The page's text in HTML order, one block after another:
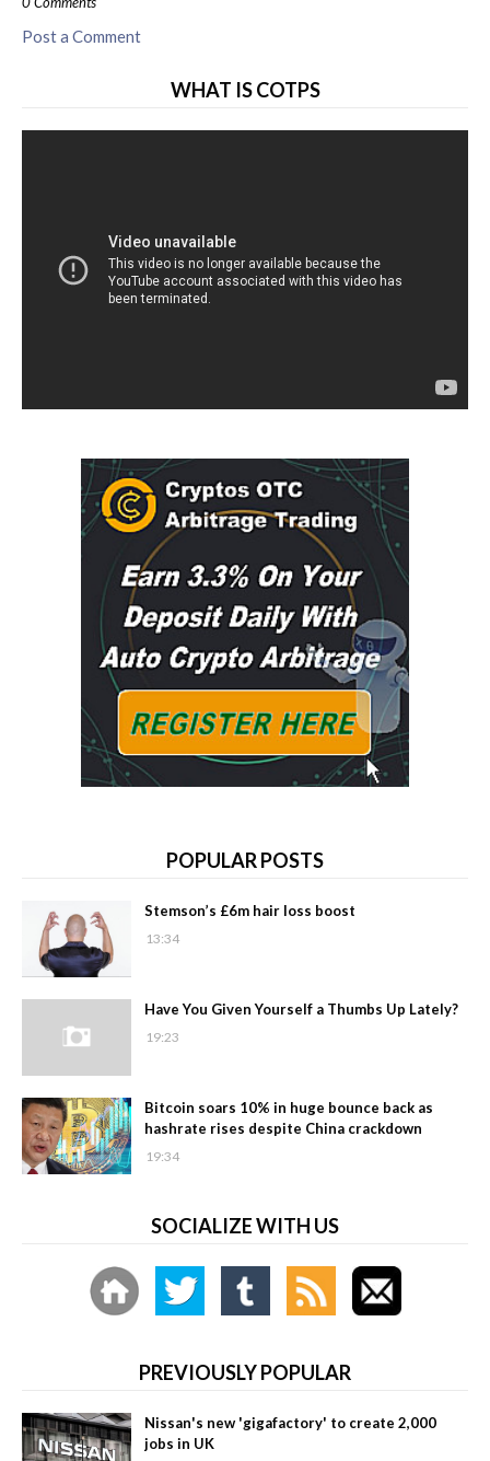
Post a Comment
WHAT IS COTPS
POPULAR POSTS
Stemson’s £6m hair loss boost
13:34
Have You Given Yourself a Thumbs Up Lately?
19:23
Bitcoin soars 10% in huge bounce back as
hashrate rises despite China crackdown
19:34
SOCIALIZE WITH US
PREVIOUSLY POPULAR
Nissan's new 'gigafactory' to create 2,000
jobs in UK